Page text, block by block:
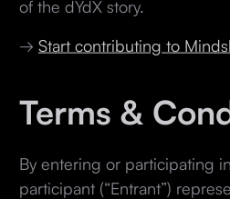
of the dYdX story.
→ Start contributing to
Terms &
By entering or participating
participant (“Entrant”)